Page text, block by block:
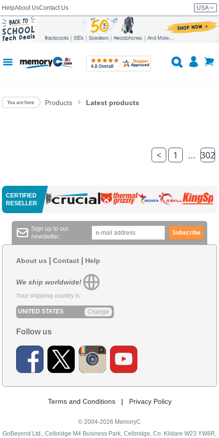
HelpAbout UsContact Us USA
Products Latest products
< 1 ... 302
CERTIFIED
RESELLER
Sign up to our
newsletter:
Subscribe
About us Contact Help
We ship worldwide!
Your shipping country is:
UNITED STATES Change
Follow us
Terms and Conditions | Privacy Policy
© 2004-2026 MemoryC
GoBeyond Ltd., Celbridge M4 Business Park, Celbridge, Co. Kildare W23 YW8R,